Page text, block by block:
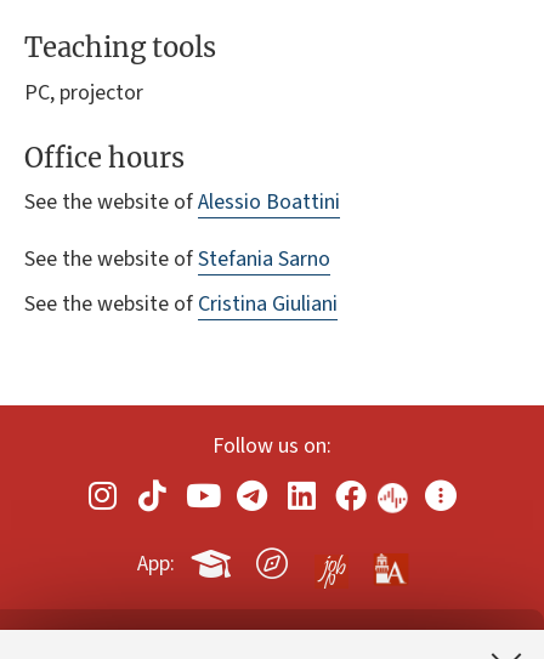
Teaching tools
PC, projector
Office hours
See the website ofAlessio Boattini
See the website ofStefania Sarno
See the website of Cristina Giuliani
Follow us on:
App: